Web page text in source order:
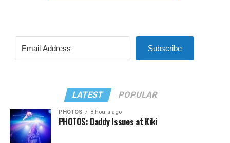
Subscribe
LATEST POPULAR
PHOTOS 8 hours ago
PHOTOS: Daddy Issues at Kiki